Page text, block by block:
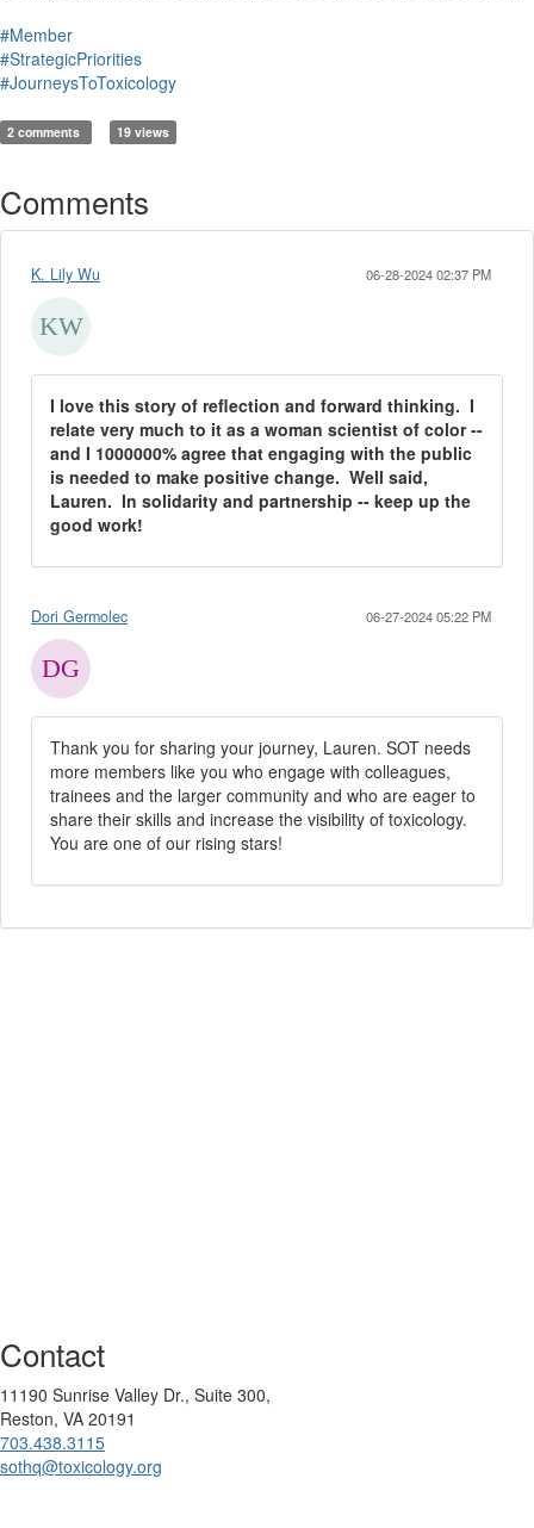
#Member
#StrategicPriorities
#JourneysToToxicology
2 comments 19 views
Comments
K. Lily Wu 06-28-2024 02:37 PM
I love this story of reflection and forward thinking. I
relate very much to it as a woman scientist of color --
and I 1000000% agree that engaging with the public
is needed to make positive change. Well said,
Lauren. In solidarity and partnership -- keep up the
good work!
Dori Germolec 06-27-2024 05:22 PM
Thank you for sharing your journey, Lauren. SOT needs
more members like you who engage with colleagues,
trainees and the larger community and who are eager to
share their skills and increase the visibility of toxicology.
You are one of our rising stars!
Contact
11190 Sunrise Valley Dr., Suite 300,
Reston, VA 20191
703.438.3115
sothq@toxicology.org